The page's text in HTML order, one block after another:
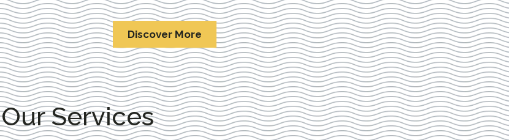
Discover More
Our Services